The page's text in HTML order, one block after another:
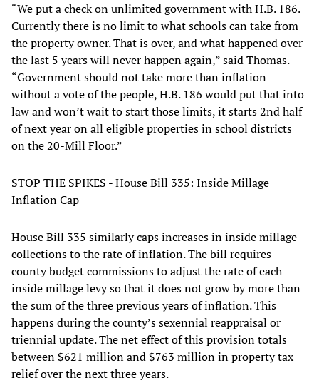
“We put a check on unlimited government with H.B. 186.
Currently there is no limit to what schools can take from
the property owner. That is over, and what happened over
the last 5 years will never happen again,” said Thomas.
“Government should not take more than inflation
without a vote of the people, H.B. 186 would put that into
law and won’t wait to start those limits, it starts 2nd half
of next year on all eligible properties in school districts
on the 20-Mill Floor.”
STOP THE SPIKES - House Bill 335: Inside Millage
Inflation Cap
House Bill 335 similarly caps increases in inside millage
collections to the rate of inflation. The bill requires
county budget commissions to adjust the rate of each
inside millage levy so that it does not grow by more than
the sum of the three previous years of inflation. This
happens during the county’s sexennial reappraisal or
triennial update. The net effect of this provision totals
between $621 million and $763 million in property tax
relief over the next three years.